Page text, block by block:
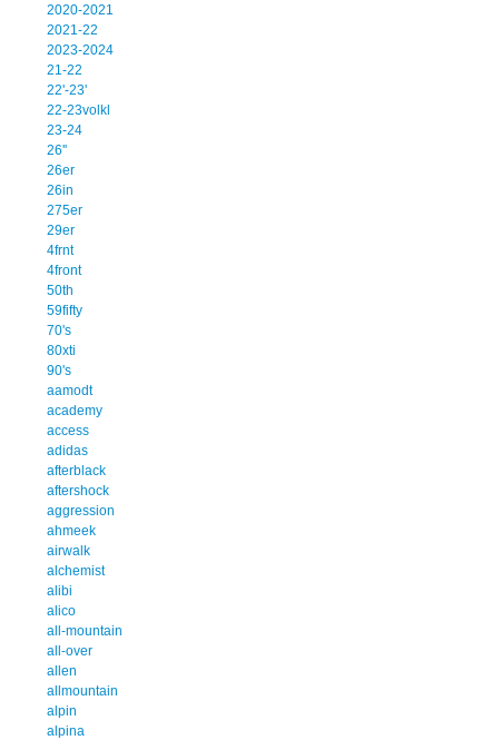
2020-2021
2021-22
2023-2024
21-22
22'-23'
22-23volkl
23-24
26''
26er
26in
275er
29er
4frnt
4front
50th
59fifty
70's
80xti
90's
aamodt
academy
access
adidas
afterblack
aftershock
aggression
ahmeek
airwalk
alchemist
alibi
alico
all-mountain
all-over
allen
allmountain
alpin
alpina